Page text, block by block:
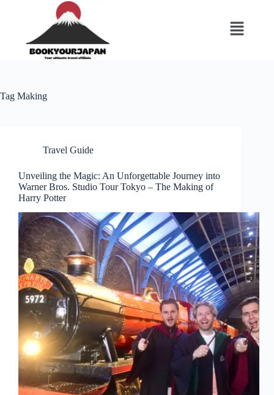
Tag Making
Travel Guide
Unveiling the Magic: An Unforgettable Journey into
Warner Bros. Studio Tour Tokyo – The Making of
Harry Potter